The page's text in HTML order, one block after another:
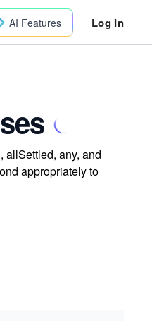
AI Features Log In
allSettled, any, and
appropriately to